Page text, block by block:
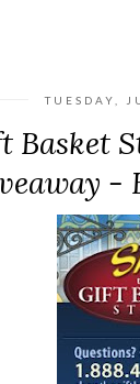
TUESDAY,
Basket
-